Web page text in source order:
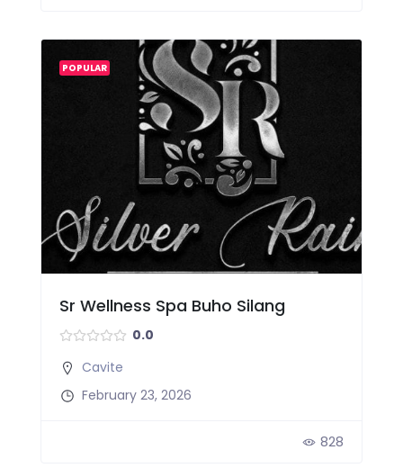
POPULAR
Sr Wellness Spa Buho Silang
0.0
Cavite
February 23, 2026
828